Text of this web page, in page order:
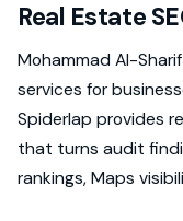
Real Estate
Mohammad Al-
services for
Spiderlap provides
that turns audit
rankings, Maps